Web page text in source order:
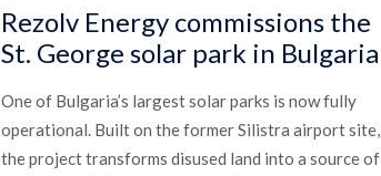
Rezolv Energy commissions the
St. George solar park in Bulgaria
One of Bulgaria’s largest solar parks is now fully
operational. Built on the former Silistra airport site,
the project transforms disused land into a source of